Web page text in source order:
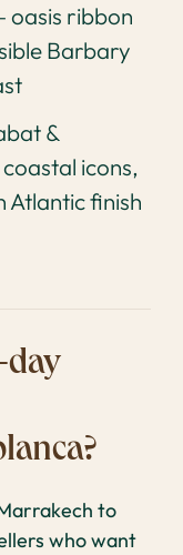
oasis ribbon
Barbary
&
icons,
Atlantic finish
day
to
who want